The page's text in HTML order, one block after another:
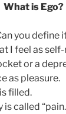
What is Ego?
you define
I feel as
or a
as pleasure.
filled.
called